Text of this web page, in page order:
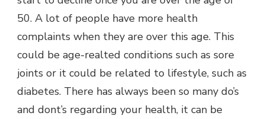
AS
YOU
50. A lot of people have more health
complaints when they are over this age. This
could be age-realted conditions such as sore
joints or it could be related to lifestyle, such as
diabetes. There has always been so many do’s
and dont’s regarding your health, it can be